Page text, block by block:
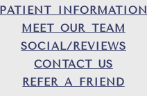
PATIENT INFORMATION
MEET OUR TEAM
SOCIAL/REVIEWS
CONTACT US
REFER A FRIEND